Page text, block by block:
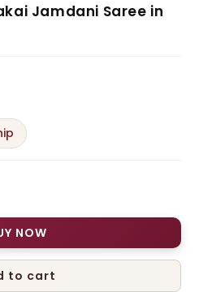
Jamdani Saree in
NOW
to cart